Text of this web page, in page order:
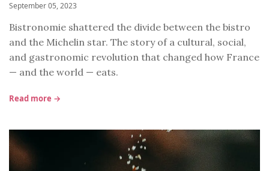
September 05, 2023
Bistronomie shattered the divide between the bistro
and the Michelin star. The story of a cultural, social,
and gastronomic revolution that changed how France
— and the world — eats.
Read more →